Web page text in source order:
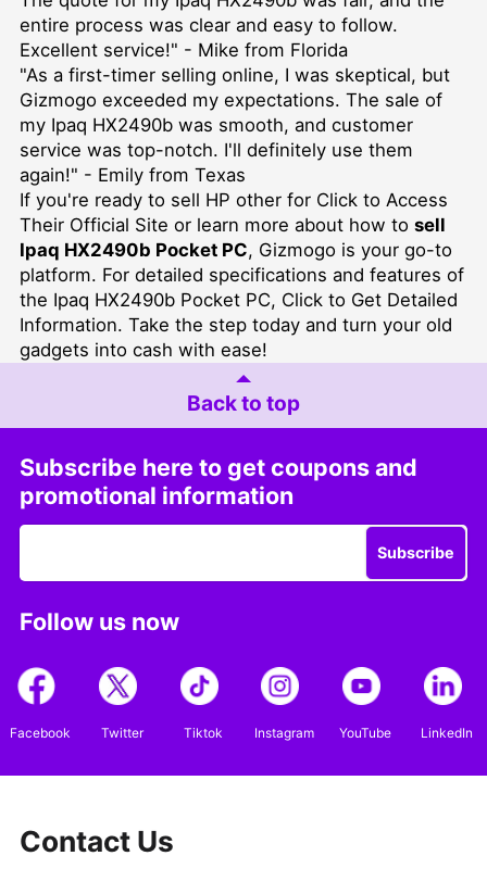
entire process was clear and easy to follow.
Excellent service!" - Mike from Florida
"As a first-timer selling online, I was skeptical, but
Gizmogo exceeded my expectations. The sale of
my Ipaq HX2490b was smooth, and customer
service was top-notch. I'll definitely use them
again!" - Emily from Texas
If you're ready to sell HP other for Click to Access
Their Official Site or learn more about how to sell
Ipaq HX2490b Pocket PC, Gizmogo is your go-to
platform. For detailed specifications and features of
the Ipaq HX2490b Pocket PC, Click to Get Detailed
Information. Take the step today and turn your old
gadgets into cash with ease!
Back to top
Subscribe here to get coupons and
promotional information
Subscribe
Follow us now
Facebook Twitter Tiktok Instagram YouTube LinkedIn
Contact Us